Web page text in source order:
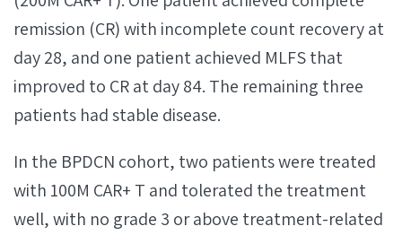
remission (CR) with incomplete count recovery at
day 28, and one patient achieved MLFS that
improved to CR at day 84. The remaining three
patients had stable disease.
In the BPDCN cohort, two patients were treated
with 100M CAR+ T and tolerated the treatment
well, with no grade 3 or above treatment-related